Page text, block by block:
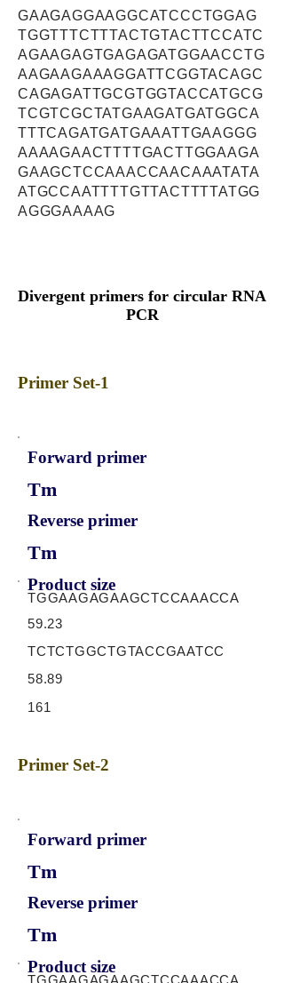
GAAGAGGAAGGCATCCCTGGAG
TGGTTTCTTTACTGTACTTCCATC
AGAAGAGTGAGAGATGGAACCTG
AAGAAGAAAGGATTCGGTACAGC
CAGAGATTGCGTGGTACCATGCG
TCGTCGCTATGAAGATGATGGCA
TTTCAGATGATGAAATTGAAGGG
AAAAGAACTTTTGACTTGGAAGA
GAAGCTCCAAACCAACAAATATA
ATGCCAATTTTGTTACTTTTATGG
AGGGAAAAG
Divergent primers for circular RNA
PCR
Primer Set-1
Forward primer
Tm
Reverse primer
Tm
Product size
TGGAAGAGAAGCTCCAAACCA
59.23
TCTCTGGCTGTACCGAATCC
58.89
161
Primer Set-2
Forward primer
Tm
Reverse primer
Tm
Product size
TGGAAGAGAAGCTCCAAACCA